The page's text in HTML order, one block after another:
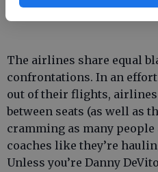
haven’t been more of them.
The airlines share equal
confrontations. In an
out of their flights, airlines
between seats (as well as
cramming as many
coaches like they’re
Unless you’re Danny